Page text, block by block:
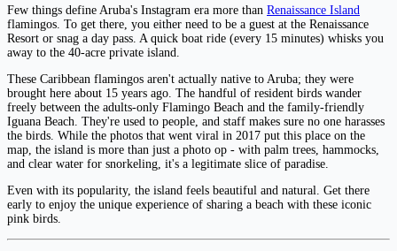
Few things define Aruba's Instagram era more than Renaissance Island
flamingos. To get there, you either need to be a guest at the Renaissance
Resort or snag a day pass. A quick boat ride (every 15 minutes) whisks you
away to the 40-acre private island.
These Caribbean flamingos aren't actually native to Aruba; they were
brought here about 15 years ago. The handful of resident birds wander
freely between the adults-only Flamingo Beach and the family-friendly
Iguana Beach. They're used to people, and staff makes sure no one harasses
the birds. While the photos that went viral in 2017 put this place on the
map, the island is more than just a photo op - with palm trees, hammocks,
and clear water for snorkeling, it's a legitimate slice of paradise.
Even with its popularity, the island feels beautiful and natural. Get there
early to enjoy the unique experience of sharing a beach with these iconic
pink birds.